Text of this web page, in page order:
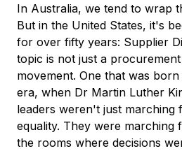
In Australia, we tend to wrap
But in the United States, it's
for over fifty years: Supplier
topic is not just a
movement. One that was
era, when Dr Martin Luther
leaders weren't just marching
equality. They were marching
the rooms where decisions